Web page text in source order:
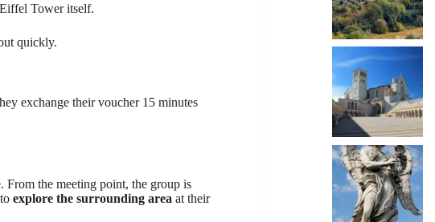
Tower itself.
quickly.
exchange their voucher 15 minutes
From the meeting point, the group is
explore the surrounding area at their